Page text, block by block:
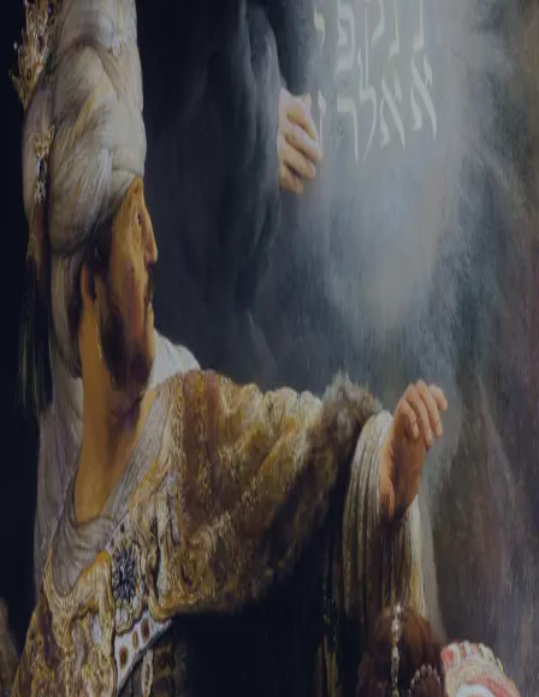
Sign-in
Email Address
Password
Trouble signing in? Forgotten password Create an account